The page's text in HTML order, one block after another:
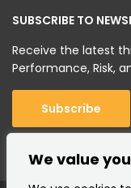
We value
SUBSCRIBE TO
Receive the latest
Performance, Risk,
Subscribe